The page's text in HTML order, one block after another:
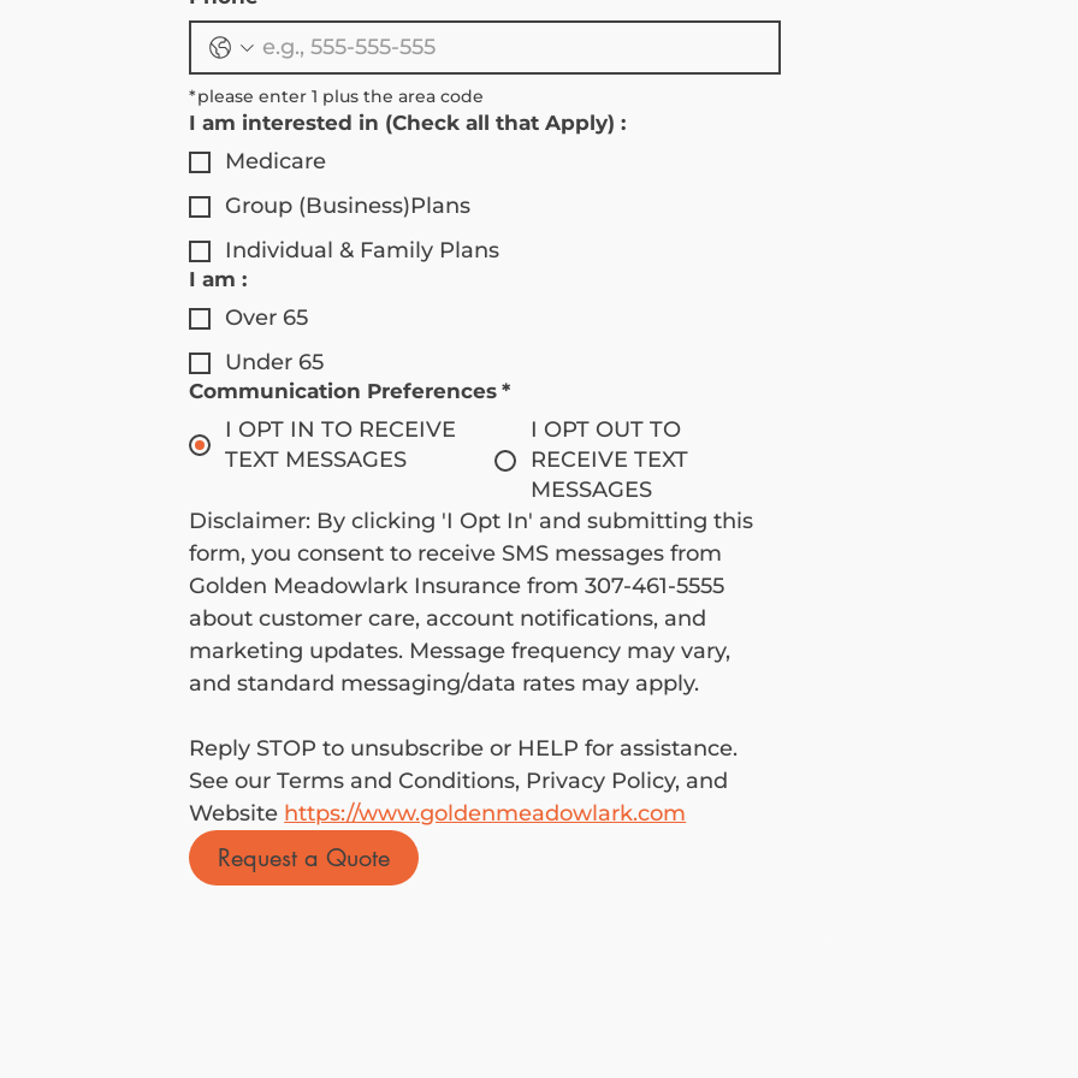
I am interested in (Check all that Apply) :
Medicare
Group (Business)Plans
Individual & Family Plans
I am :
Over 65
Under 65
Communication Preferences *
I OPT IN TO RECEIVE
TEXT MESSAGES
I OPT OUT TO
RECEIVE TEXT
MESSAGES
Disclaimer: By clicking 'I Opt In' and submitting this
form, you consent to receive SMS messages from
Golden Meadowlark Insurance from 307-461-5555
about customer care, account notifications, and
marketing updates. Message frequency may vary,
Reply STOP to unsubscribe or HELP for assistance.
See our Terms and Conditions, Privacy Policy, and
Website https://www.goldenmeadowlark.com
Request a Quote